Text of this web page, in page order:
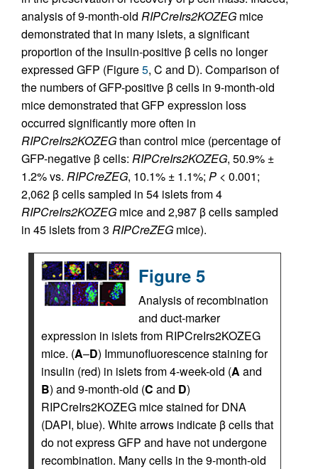
analysis of 9-month-old RIPCreIrs2KOZEG mice
demonstrated that in many islets, a significant
proportion of the insulin-positive β cells no longer
expressed GFP (Figure5, C and D). Comparison of
the numbers of GFP-positive β cells in 9-month-old
mice demonstrated that GFP expression loss
occurred significantly more often in
RIPCreIrs2KOZEGthan control mice (percentage of
GFP-negative β cells: RIPCreIrs2KOZEG, 50.9% ±
1.2% vs. RIPCreZEG, 10.1% ± 1.1%; P < 0.001;
2,062 β cells sampled in 54 islets from 4
RIPCreIrs2KOZEG mice and 2,987 β cells sampled
in 45 islets from 3 RIPCreZEG mice).
Figure 5
Analysis of recombination
and duct-marker
expression in islets from RIPCreIrs2KOZEG
mice. (A–D) Immunofluorescence staining for
insulin (red) in islets from 4-week-old (A and
B) and 9-month-old (C and D)
RIPCreIrs2KOZEG mice stained for DNA
(DAPI, blue). White arrows indicate β cells that
do not express GFP and have not undergone
recombination. Many cells in the 9-month-old